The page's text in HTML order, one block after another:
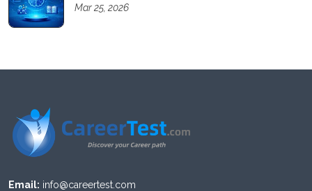
Mar 25, 2026
Email: info@careertest.com